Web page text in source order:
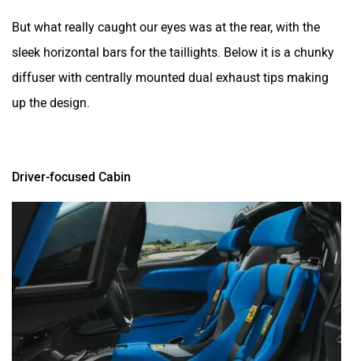
But what really caught our eyes was at the rear, with the
sleek horizontal bars for the taillights. Below it is a chunky
diffuser with centrally mounted dual exhaust tips making
up the design.
Driver-focused Cabin